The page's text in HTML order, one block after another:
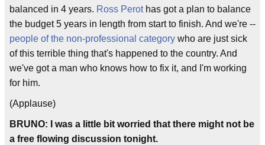
balanced in 4 years. Ross Perothas got a plan to balance
the budget 5 years in length from start to finish. And we're --
people of the non-professional category who are just sick
of this terrible thing that's happened to the country. And
we've got a man who knows how to fix it, and I'm working
for him.
(Applause)
BRUNO: I was a little bit worried that there might not be
a free flowing discussion tonight.